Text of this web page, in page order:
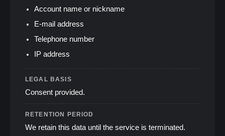
Account name or nickname
E‑mail address
Telephone number
IP address
LEGAL BASIS
Consent provided.
RETENTION PERIOD
We retain this data until the service is terminated.